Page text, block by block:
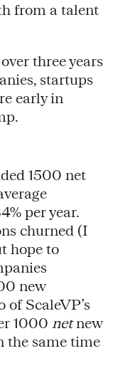
from a talent
three years
startups
early in
1500 net
per year.
churned (I
hope to
new
ScaleVP’s
1000 netnew
the same time